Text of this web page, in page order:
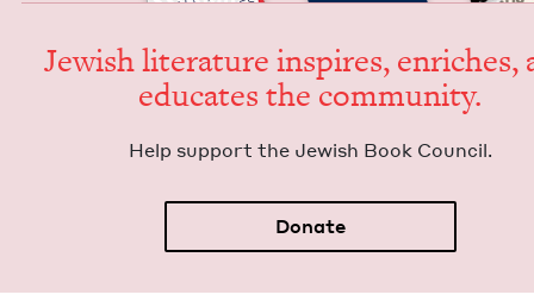
Jew­ish lit­er­a­ture inspires, enrich­es,
edu­cates the community.
Help sup­port the Jew­ish Book Council.
Donate